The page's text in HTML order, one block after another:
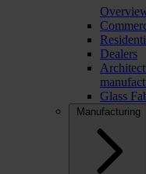
Dealers
Glass
Manufacturing